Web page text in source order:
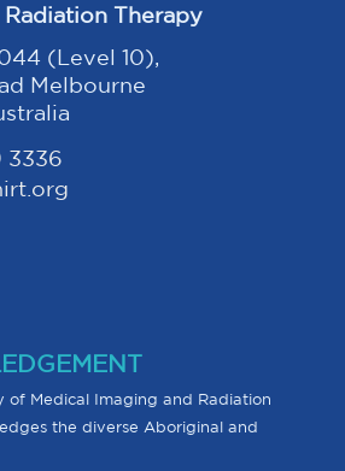
Therapy
(Level 10),
Melbourne
3336
of Medical Imaging and Radiation
the diverse Aboriginal and